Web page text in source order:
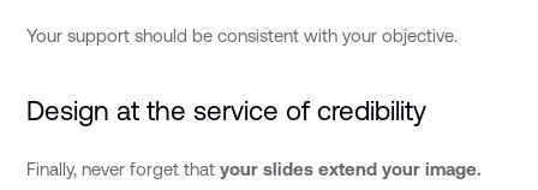
Your support should be consistent with your objective.
Design at the service of credibility
Finally, never forget thatyour slides extend your image.